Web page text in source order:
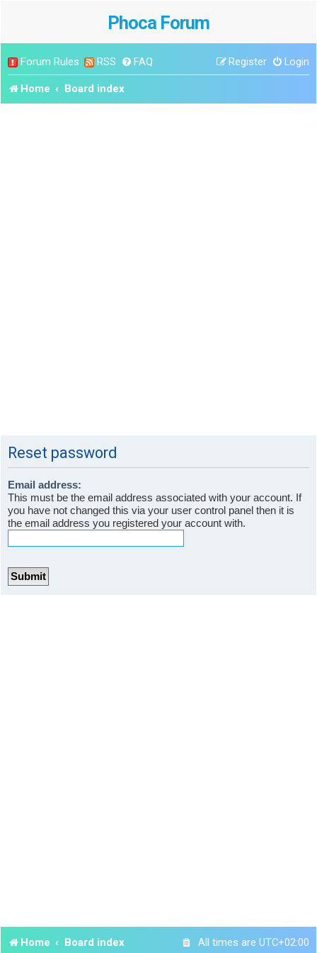
Phoca Forum
Forum Rules RSS FAQ Login
Register
Home Board index
Reset password
Email address:
This must be the email address associated with your account. If
you have not changed this via your user control panel then it is
the email address you registered your account with.
Home Board index All times are UTC+02:00